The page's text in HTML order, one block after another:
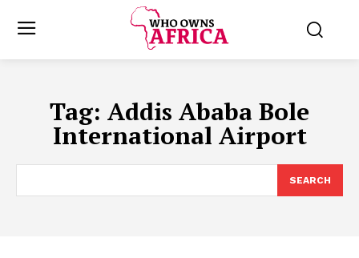
Tag: Addis Ababa Bole
International Airport
SEARCH